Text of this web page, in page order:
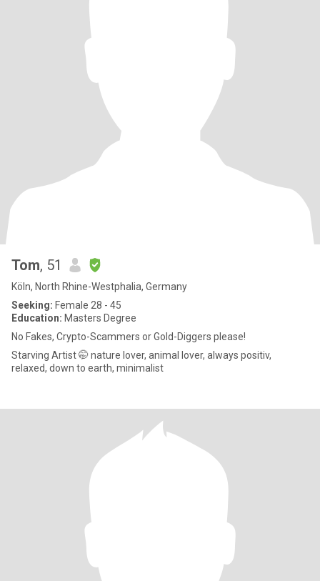
Tom, 51
Köln, North Rhine-Westphalia, Germany
Seeking: Female 28 - 45
Education: Masters Degree
No Fakes, Crypto-Scammers or Gold-Diggers please!
Starving Artist 🤭 nature lover, animal lover, always positiv,
relaxed, down to earth, minimalist